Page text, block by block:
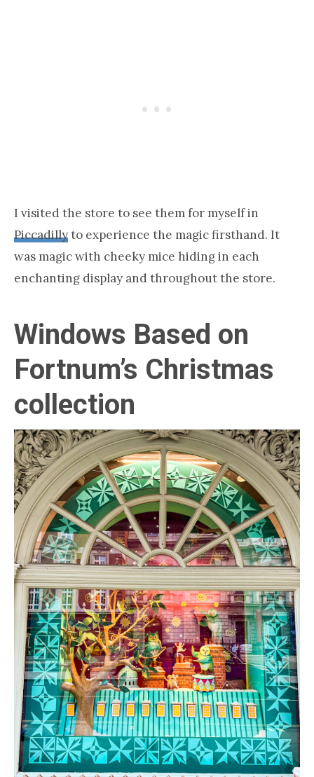
I visited the store to see them for myself in
Piccadillyto experience the magic firsthand. It
was magic with cheeky mice hiding in each
enchanting display and throughout the store.
Windows Based on
Fortnum’s Christmas
collection